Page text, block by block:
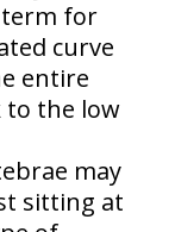
term for
curve
entire
to the low
may
sitting at